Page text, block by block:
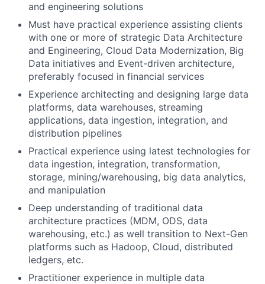
and engineering solutions
Must have practical experience assisting clients
with one or more of strategic Data Architecture
and Engineering, Cloud Data Modernization, Big
Data initiatives and Event-driven architecture,
preferably focused in financial services
Experience architecting and designing large data
platforms, data warehouses, streaming
applications, data ingestion, integration, and
distribution pipelines
Practical experience using latest technologies for
data ingestion, integration, transformation,
storage, mining/warehousing, big data analytics,
and manipulation
Deep understanding of traditional data
architecture practices (MDM, ODS, data
warehousing, etc.) as well transition to Next-Gen
platforms such as Hadoop, Cloud, distributed
ledgers, etc.
Practitioner experience in multiple data